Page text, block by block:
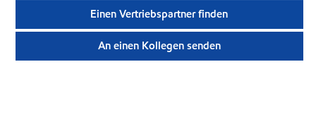
Einen Vertriebspartner finden
An einen Kollegen senden